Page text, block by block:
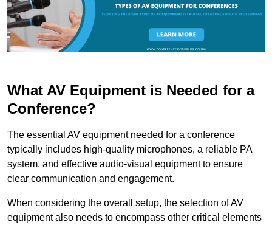
What AV Equipment is Needed for a
Conference?
The essential AV equipment needed for a conference
typically includes high-quality microphones, a reliable PA
system, and effective audio-visual equipment to ensure
clear communication and engagement.
When considering the overall setup, the selection of AV
equipment also needs to encompass other critical elements